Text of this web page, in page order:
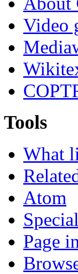
Video
Tools
What
Atom
Page